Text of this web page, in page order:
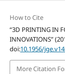
How to Cite
“3D PRINTING IN
INNOVATIONS”
doi:10.1956/
More Citation